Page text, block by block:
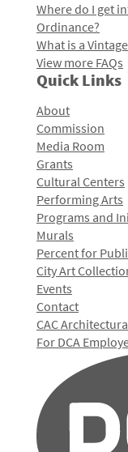
Where do I get
Ordinance?
What is a
View more FAQs
Quick Links
About
Commission
Media Room
Grants
Cultural Centers
Performing Arts
Programs and
Murals
Percent for
City Art
Events
Contact
CAC
For DCA